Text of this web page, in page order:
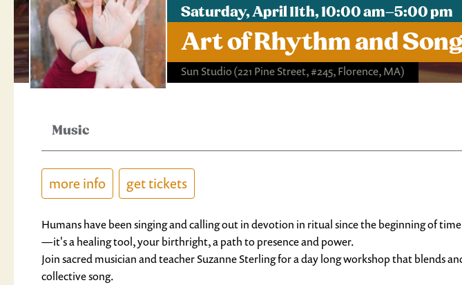
Saturday, April 11th, 10:00 am–5:00 pm
Art of Rhythm and Song
Sun Studio(221 Pine Street, #245, Florence, MA)
Music
more info get tickets
Humans have been singing and calling out in devotion in ritual since the beginning of
—it's a healing tool, your birthright, a path to presence and power.
Join sacred musician and teacher Suzanne Sterling for a day long workshop that blends
collective song.